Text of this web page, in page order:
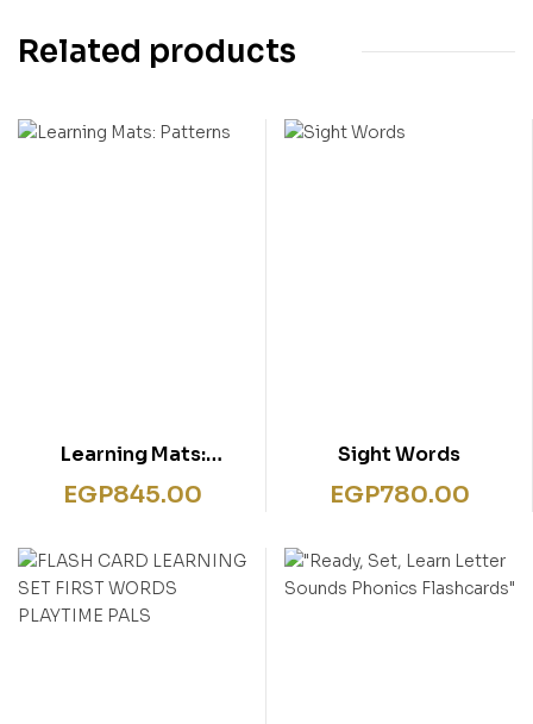
Related products
Learning Mats:
Patterns
EGP845.00
Sight Words
EGP780.00